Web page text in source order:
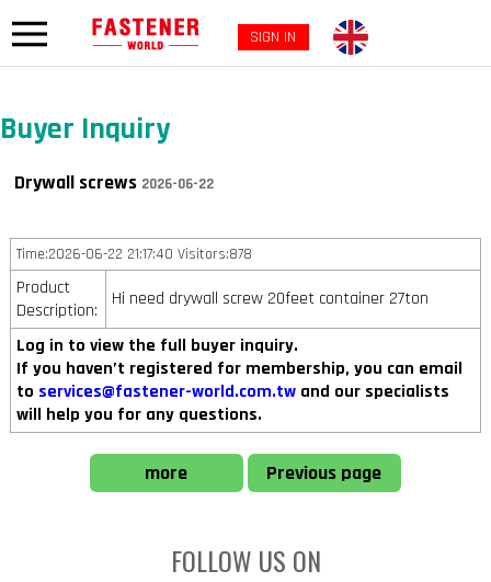
SIGN IN
Buyer Inquiry
Drywall screws 2026-06-22
Time:2026-06-22 21:17:40 Visitors:878
Product
Description:
Hi need drywall screw 20feet container 27ton
Log in to view the full buyer inquiry.
If you haven’t registered for membership, you can email
to services@fastener-world.com.twand our specialists
will help you for any questions.
more Previous page
FOLLOW US ON